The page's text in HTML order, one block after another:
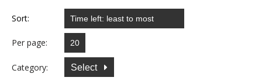
Sort:
Per page:
Category: Select